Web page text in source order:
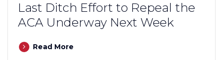
Last Ditch Effort to Repeal the
ACA Underway Next Week
Read More